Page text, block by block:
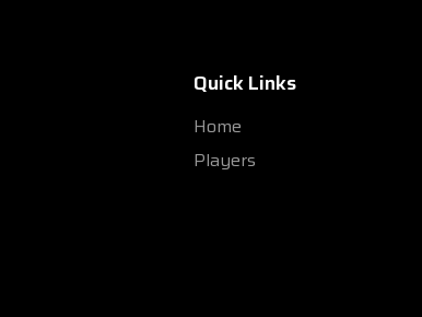
Quick Links
Home
Players